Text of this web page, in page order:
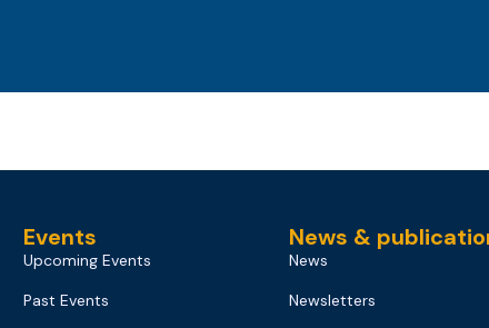
Events
Upcoming Events
Past Events
News &
News
Newsletters